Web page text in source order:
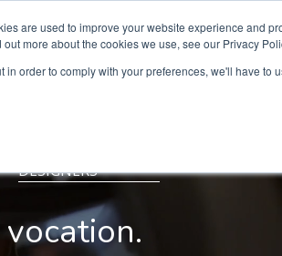
are used to improve your website experience and
more about the cookies we use, see our Privacy
order to comply with your preferences, we'll have to
DESIGNERS